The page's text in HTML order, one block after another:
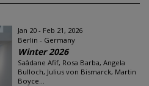
Jan 20 - Feb 21, 2026
Berlin - Germany
Winter 2026
Saâdane Afif, Rosa Barba, Angela
Bulloch, Julius von Bismarck, Martin
Boyce...